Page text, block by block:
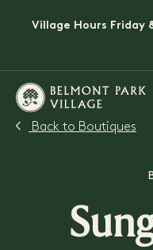
Village Hours Friday
Back to Boutiques